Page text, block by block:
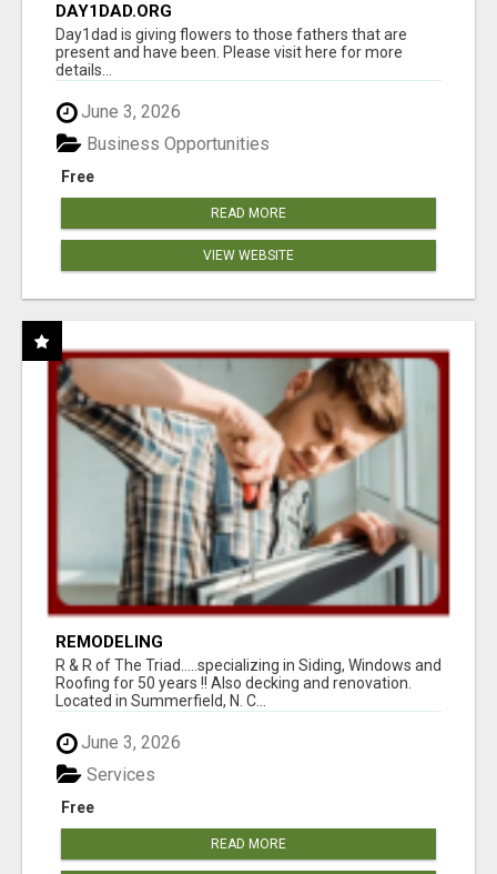
DAY1DAD.ORG
Day1dad is giving flowers to those fathers that are
present and have been. Please visit here for more
details...
June 3, 2026
Free
Business Opportunities
READ MORE
VIEW WEBSITE
REMODELING
R & R of The Triad.....specializing in Siding, Windows and
Roofing for 50 years !! Also decking and renovation.
Located in Summerfield, N. C...
June 3, 2026
Free
Services
READ MORE